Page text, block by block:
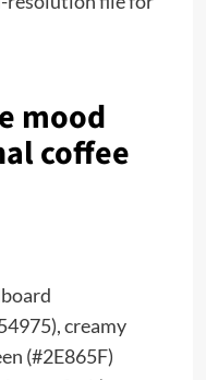
mood
coffee
creamy
(#2E865F)